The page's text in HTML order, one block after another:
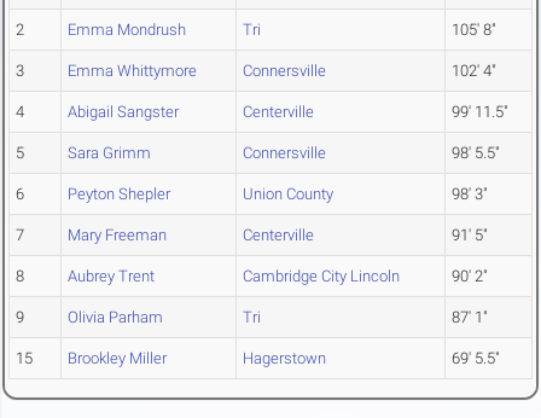
2 Emma Mondrush Tri 105' 8"
3 Emma Whittymore Connersville 102' 4"
4 Abigail Sangster Centerville 99' 11.5"
5 Sara Grimm Connersville 98' 5.5"
6 Peyton Shepler Union County 98' 3"
7 Mary Freeman Centerville 91' 5"
8 Aubrey Trent Cambridge City Lincoln 90' 2"
9 Olivia Parham Tri 87' 1"
15 Brookley Miller Hagerstown 69' 5.5"